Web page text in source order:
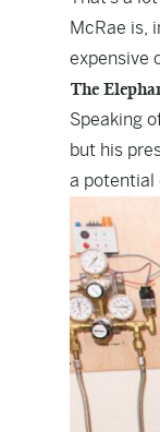
McRae is,
expensive
The
Speaking
but his
a potential